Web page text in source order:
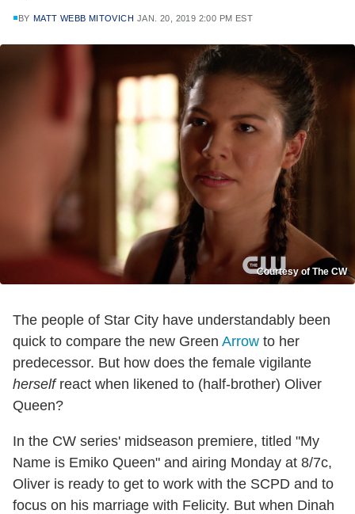
BY MATT WEBB MITOVICH JAN. 20, 2019 2:00 PM EST
Courtesy of The CW
The people of Star City have understandably been
quick to compare the new Green Arrow to her
predecessor. But how does the female vigilante
herselfreact when likened to (half-brother) Oliver
Queen?
In the CW series' midseason premiere, titled "My
Name is Emiko Queen" and airing Monday at 8/7c,
Oliver is ready to get to work with the SCPD and to
focus on his marriage with Felicity. But when Dinah